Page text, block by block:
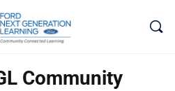
Community